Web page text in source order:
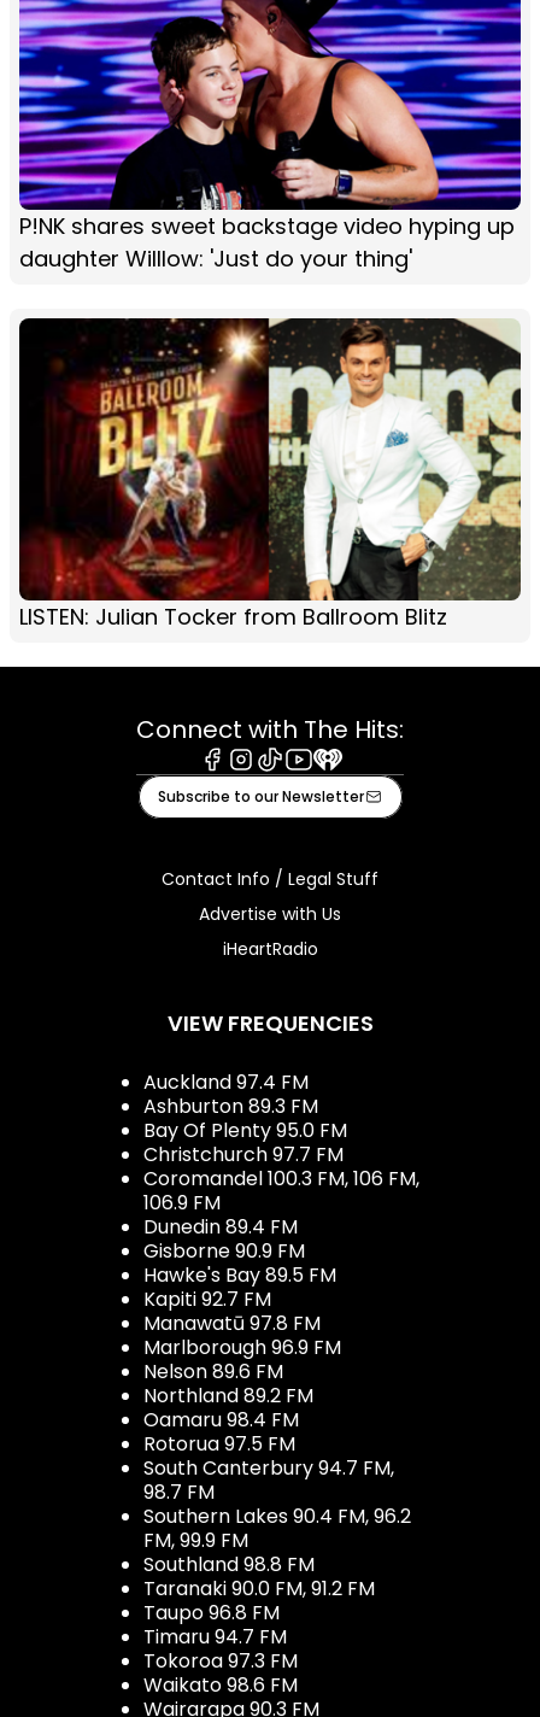
P!NK shares sweet backstage video hyping up
daughter Willlow: 'Just do your thing'
LISTEN: Julian Tocker from Ballroom Blitz
Connect with The Hits:
Facebook
Instagram
TiktokYoutube
iHeart
Subscribe to our Newsletter
Contact Info / Legal Stuff
Advertise with Us
iHeartRadio
VIEW FREQUENCIES
Auckland 97.4 FM
Ashburton 89.3 FM
Bay Of Plenty 95.0 FM
Christchurch 97.7 FM
Coromandel 100.3 FM, 106 FM,
106.9 FM
Dunedin 89.4 FM
Gisborne 90.9 FM
Hawke's Bay 89.5 FM
Kapiti 92.7 FM
Manawatū 97.8 FM
Marlborough 96.9 FM
Nelson 89.6 FM
Northland 89.2 FM
Oamaru 98.4 FM
Rotorua 97.5 FM
South Canterbury 94.7 FM,
98.7 FM
Southern Lakes 90.4 FM, 96.2
FM, 99.9 FM
Southland 98.8 FM
Taranaki 90.0 FM, 91.2 FM
Taupo 96.8 FM
Timaru 94.7 FM
Tokoroa 97.3 FM
Waikato 98.6 FM
Wairarapa 90.3 FM